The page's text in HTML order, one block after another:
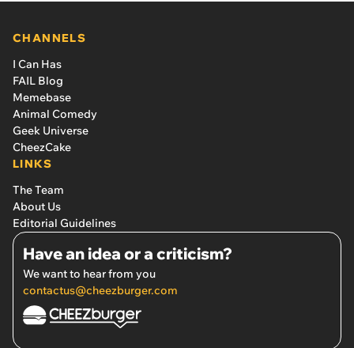
CHANNELS
I Can Has
FAIL Blog
Memebase
Animal Comedy
Geek Universe
CheezCake
LINKS
The Team
About Us
Editorial Guidelines
Have an idea or a criticism?
We want to hear from you
contactus@cheezburger.com